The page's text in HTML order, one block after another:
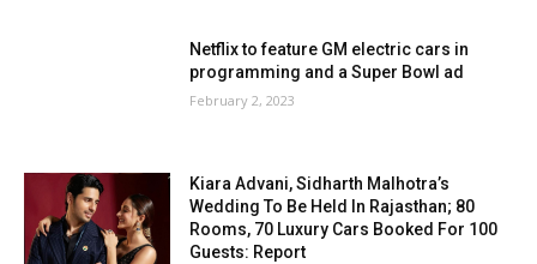
Netflix to feature GM electric cars in
programming and a Super Bowl ad
February 2, 2023
Kiara Advani, Sidharth Malhotra’s
Wedding To Be Held In Rajasthan; 80
Rooms, 70 Luxury Cars Booked For 100
Guests: Report